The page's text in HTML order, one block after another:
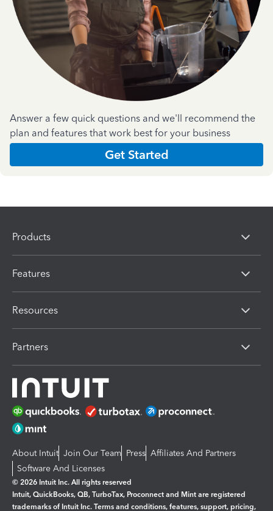
Answer a few quick questions and we'll recommend the
plan and features that work best for your business
Get Started
Products
Features
Resources
Partners
About Intuit Join Our Team Press Affiliates And Partners
Software And Licenses
© 2026 Intuit Inc. All rights reserved
Intuit, QuickBooks, QB, TurboTax, Proconnect and Mint are registered
trademarks of Intuit Inc. Terms and conditions, features, support, pricing,